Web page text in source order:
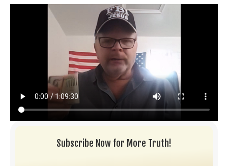
Subscribe Now for More Truth!